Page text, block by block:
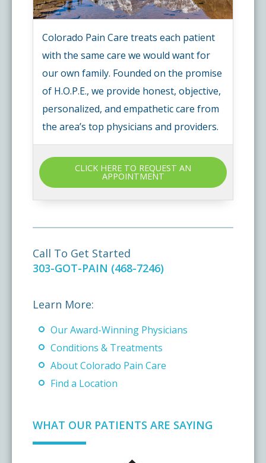
Colorado Pain Care treats each patient
with the same care we would want for
our own family. Founded on the promise
of H.O.P.E., we provide honest, objective,
personalized, and empathetic care from
the area’s top physicians and providers.
CLICK HERE TO REQUEST AN
APPOINTMENT
Call To Get Started
303-GOT-PAIN (468-7246)
Learn More:
Our Award-Winning Physicians
Conditions & Treatments
About Colorado Pain Care
Find a Location
WHAT OUR PATIENTS ARE SAYING